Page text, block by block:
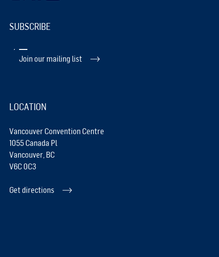
SUBSCRIBE
Join our mailing list
LOCATION
Vancouver Convention Centre
1055 Canada Pl
Vancouver, BC
V6C 0C3
Get directions